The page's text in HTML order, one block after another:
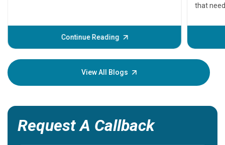
Continue Reading
that
before
your
View All Blogs
Request A Callback